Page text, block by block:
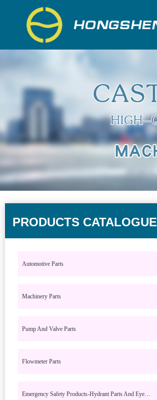
PRODUCTS CATALOGUE
Automotive Parts
Machinery Parts
Pump And Valve Parts
Flowmeter Parts